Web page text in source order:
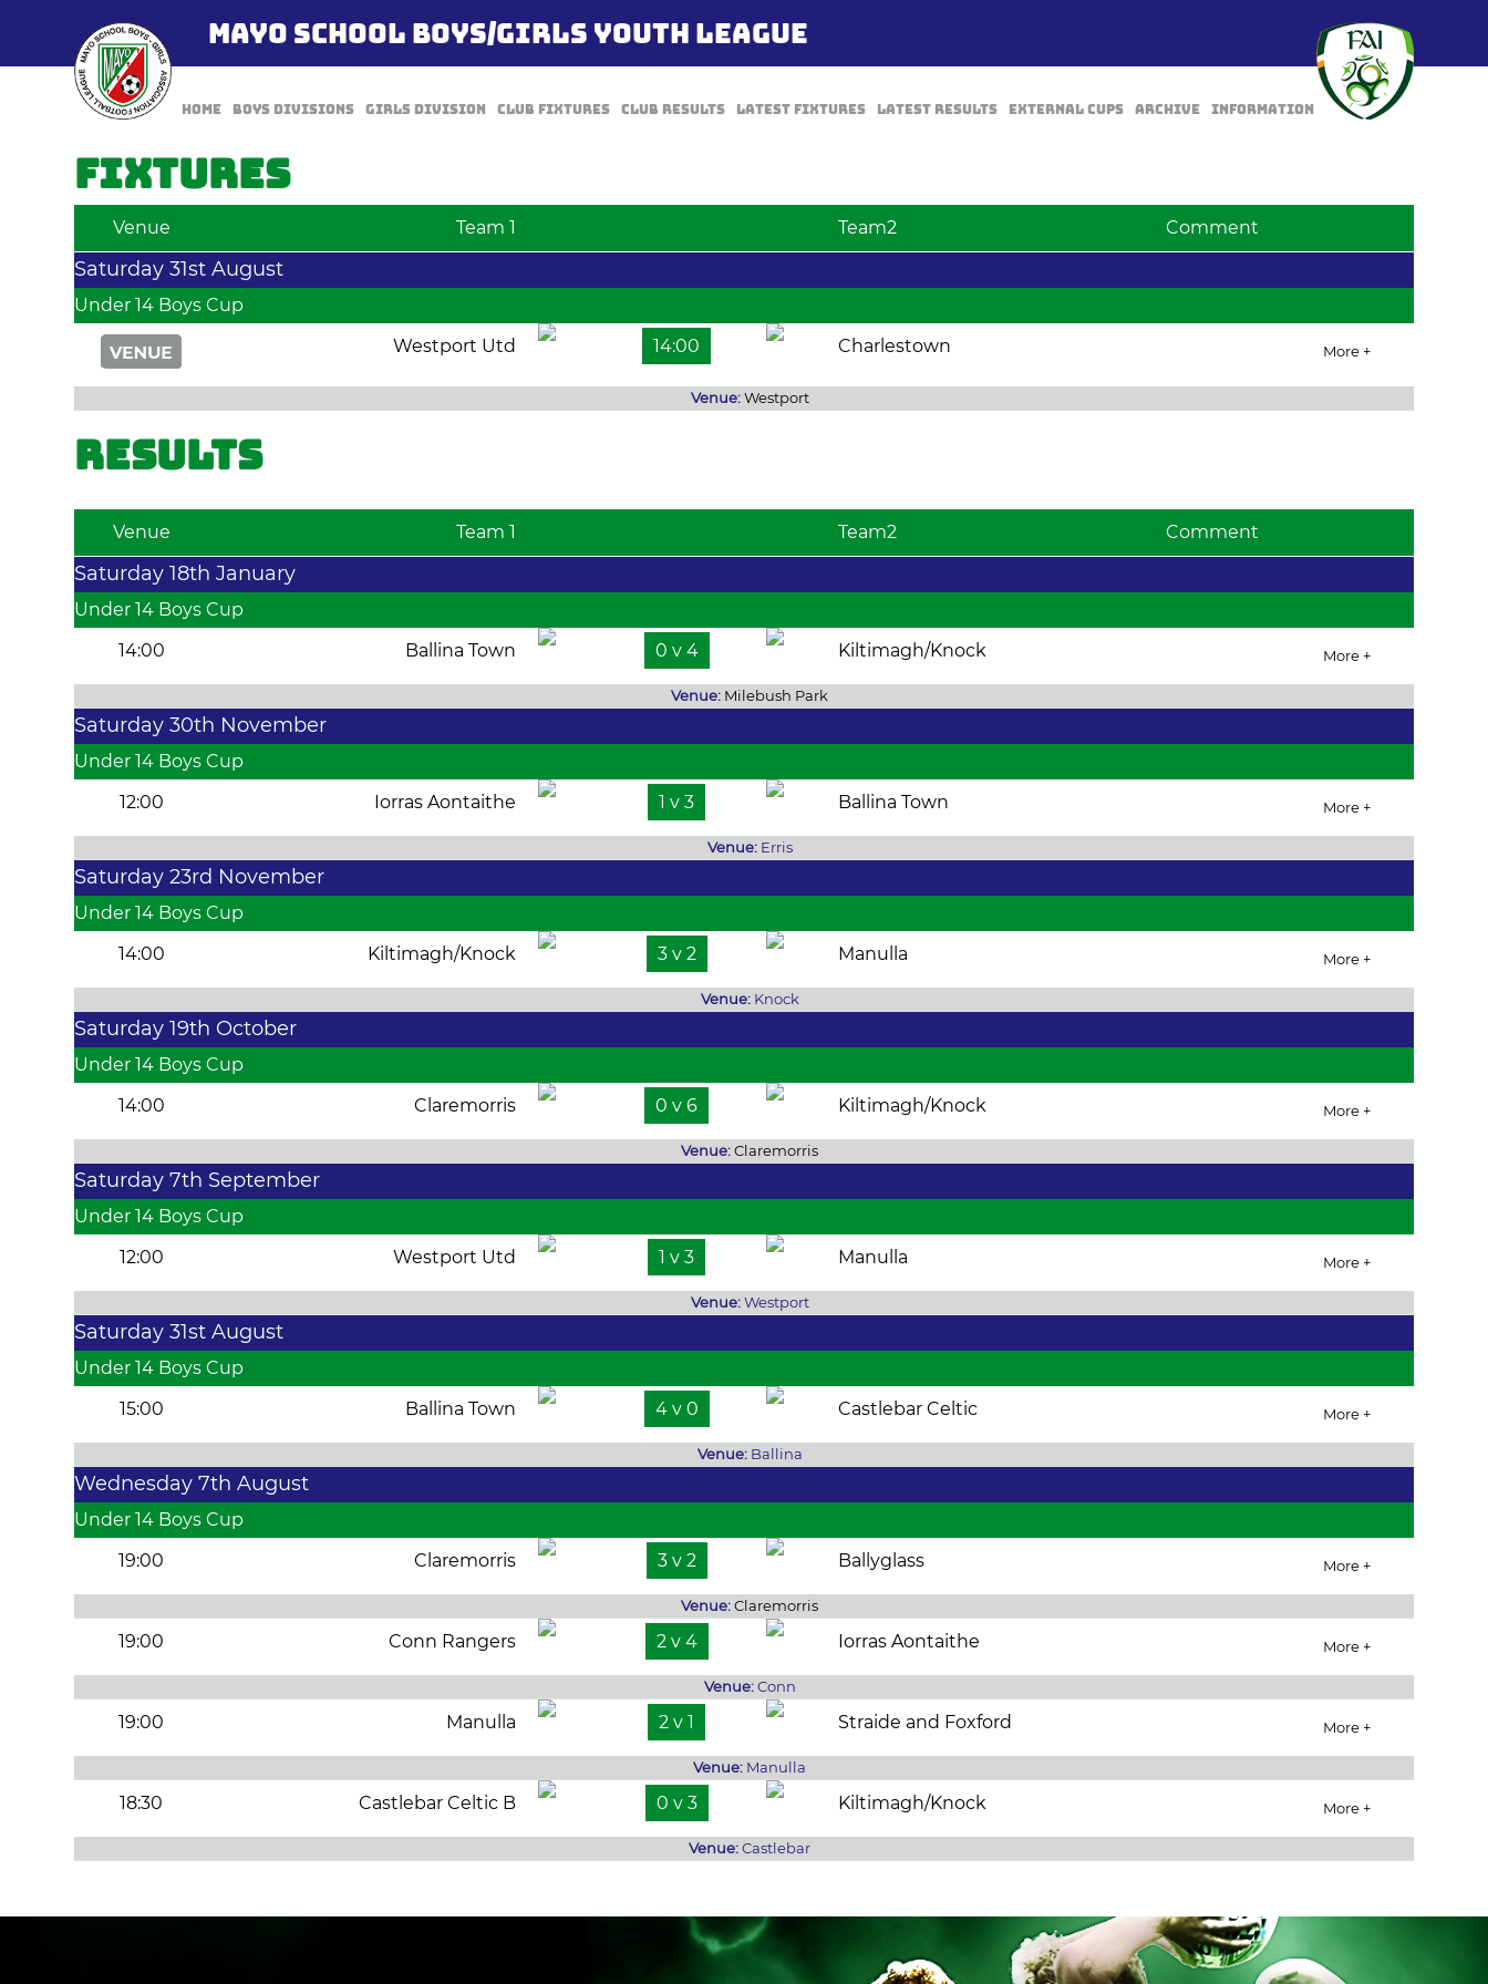
MAYO SCHOOL BOYS/GIRLS YOUTH LEAGUE
Home Boys Divisions Girls Division Club Fixtures Club Results Latest Fixtures Latest Results External Cups Archive Information
Fixtures
Venue Team 1 Team2 Comment
Saturday 31st August
Under 14 Boys Cup
Westport Utd
14:00 Charlestown More +
Venue:Westport
Results
Venue Team 1 Team2 Comment
Saturday 18th January
Under 14 Boys Cup
14:00
Ballina Town 0 v 4 Kiltimagh/Knock More +
Venue: Milebush Park
Saturday 30th November
Under 14 Boys Cup
12:00
Iorras Aontaithe 1 v 3 Ballina Town More +
Venue: Erris
Saturday 23rd November
Under 14 Boys Cup
14:00
Kiltimagh/Knock 3 v 2 Manulla More +
Venue: Knock
Saturday 19th October
Under 14 Boys Cup
14:00
Claremorris 0 v 6 Kiltimagh/Knock More +
Venue:Claremorris
Saturday 7th September
Under 14 Boys Cup
12:00
Westport Utd 1 v 3 Manulla More +
Venue: Westport
Saturday 31st August
Under 14 Boys Cup
15:00
Ballina Town 4 v 0 Castlebar Celtic More +
Venue: Ballina
Wednesday 7th August
Under 14 Boys Cup
19:00
Claremorris 3 v 2 Ballyglass More +
Venue:Claremorris
19:00 Conn Rangers 2 v 4 Iorras Aontaithe More +
Venue: Conn
19:00 Manulla 2 v 1 Straide and Foxford More +
Venue: Manulla
18:30 Castlebar Celtic B 0 v 3 Kiltimagh/Knock More +
Venue:Castlebar